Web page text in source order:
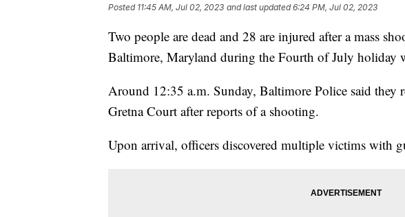
Posted 11:45 AM, Jul 02, 2023 and last updated 6:24 PM, Jul 02, 2023
Two people are dead and 28 are injured after a mass
Baltimore, Maryland during the Fourth of July holiday
Around 12:35 a.m. Sunday, Baltimore Police said they
Gretna Court after reports of a shooting.
Upon arrival, officers discovered multiple victims with